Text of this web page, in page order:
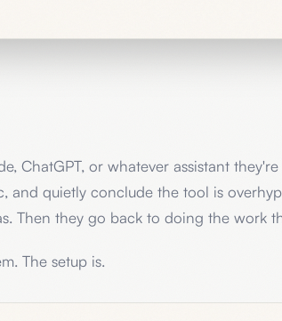
ChatGPT, or whatever assistant
and quietly conclude the tool is
Then they go back to doing the work
The setup is.